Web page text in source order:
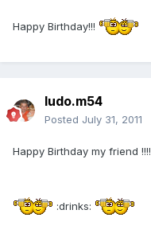
Happy Birthday!!!
ludo.m54
Posted July 31, 2011
Happy Birthday my friend !!!!
:drinks: